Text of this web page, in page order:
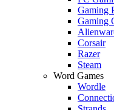
Gaming
Gaming
Corsair
Razer
Steam
Word Games
Wordle